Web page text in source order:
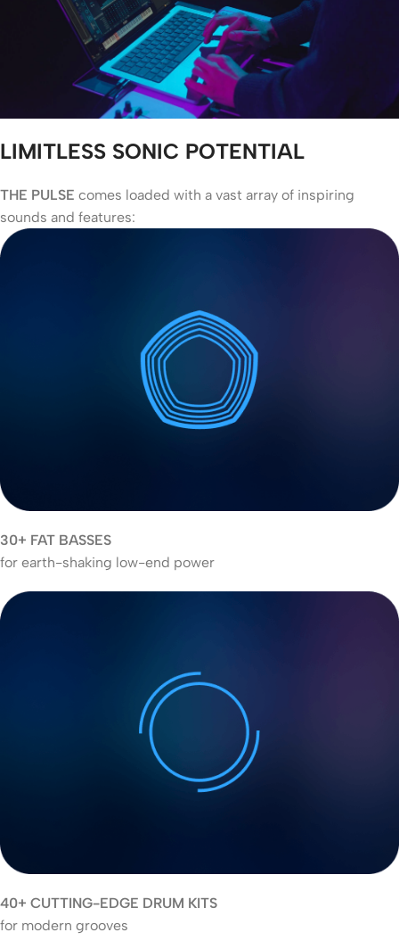
LIMITLESS SONIC POTENTIAL
THE PULSE comes loaded with a vast array of inspiring
sounds and features:
30+ FAT BASSES
for earth-shaking low-end power
40+ CUTTING-EDGE DRUM KITS
for modern grooves